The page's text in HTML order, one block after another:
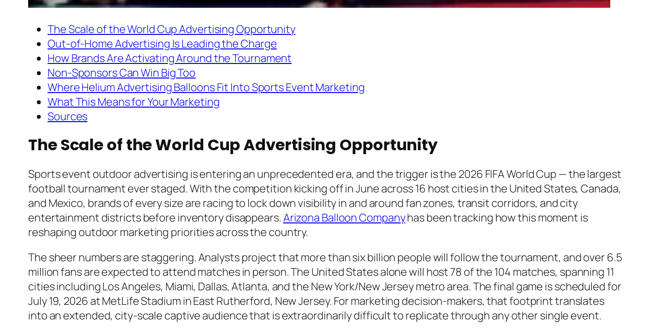
The Scale of the World Cup Advertising Opportunity
Out-of-Home Advertising Is Leading the Charge
How Brands Are Activating Around the Tournament
Non-Sponsors Can Win Big Too
Where Helium Advertising Balloons Fit Into Sports Event Marketing
What This Means for Your Marketing
Sources
The Scale of the World Cup Advertising Opportunity
Sports event outdoor advertising is entering an unprecedented era, and the trigger is the 2026 FIFA World Cup — the largest
football tournament ever staged. With the competition kicking off in June across 16 host cities in the United States, Canada,
and Mexico, brands of every size are racing to lock down visibility in and around fan zones, transit corridors, and city
entertainment districts before inventory disappears.Arizona Balloon Companyhas been tracking how this moment is
reshaping outdoor marketing priorities across the country.
The sheer numbers are staggering. Analysts project that more than six billion people will follow the tournament, and over 6.5
million fans are expected to attend matches in person. The United States alone will host 78 of the 104 matches, spanning 11
cities including Los Angeles, Miami, Dallas, Atlanta, and the New York/New Jersey metro area. The final game is scheduled for
July 19, 2026 at MetLife Stadium in East Rutherford, New Jersey. For marketing decision-makers, that footprint translates
into an extended, city-scale captive audience that is extraordinarily difficult to replicate through any other single event.